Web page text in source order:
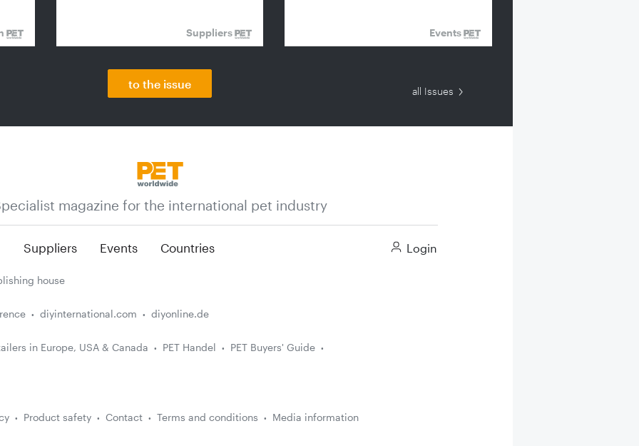
Suppliers Events
to the issue
all Issues
magazine for the international pet industry
Suppliers Events Countries Login
house
diyinternational.com diyonline.de
in Europe, USA & Canada PET Handel PET Buyers' Guide
Product safety Contact Terms and conditions Media information